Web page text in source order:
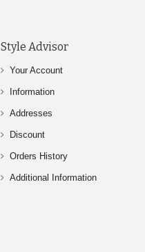
Style Advisor
Your Account
Information
Addresses
Discount
Orders History
Additional Information